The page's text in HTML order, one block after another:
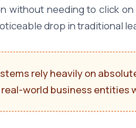
without needing to click
drop in traditional
rely heavily on
world business